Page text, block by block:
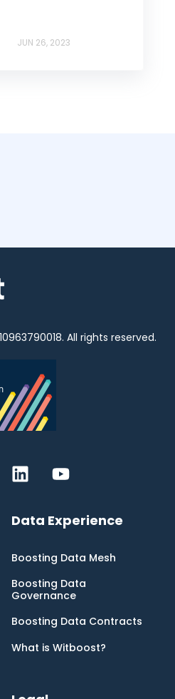
JUN 26, 2023
10963790018. All rights reserved.
Data Experience
Boosting Data Mesh
Boosting Data
Governance
Boosting Data Contracts
What is Witboost?